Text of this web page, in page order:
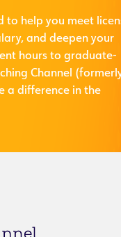
to help you meet
and deepen your
hours to graduate-
Channel
a difference in the